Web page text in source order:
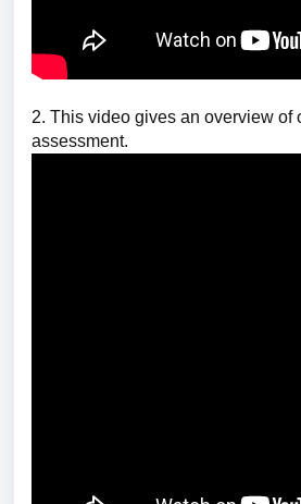
2. This video gives an overview
assessment.